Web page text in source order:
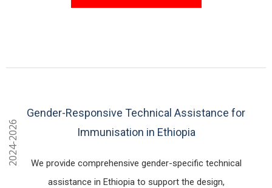
2024-2026
Gender-Responsive Technical Assistance for
Immunisation in Ethiopia
We provide comprehensive gender-specific technical
assistance in Ethiopia to support the design,